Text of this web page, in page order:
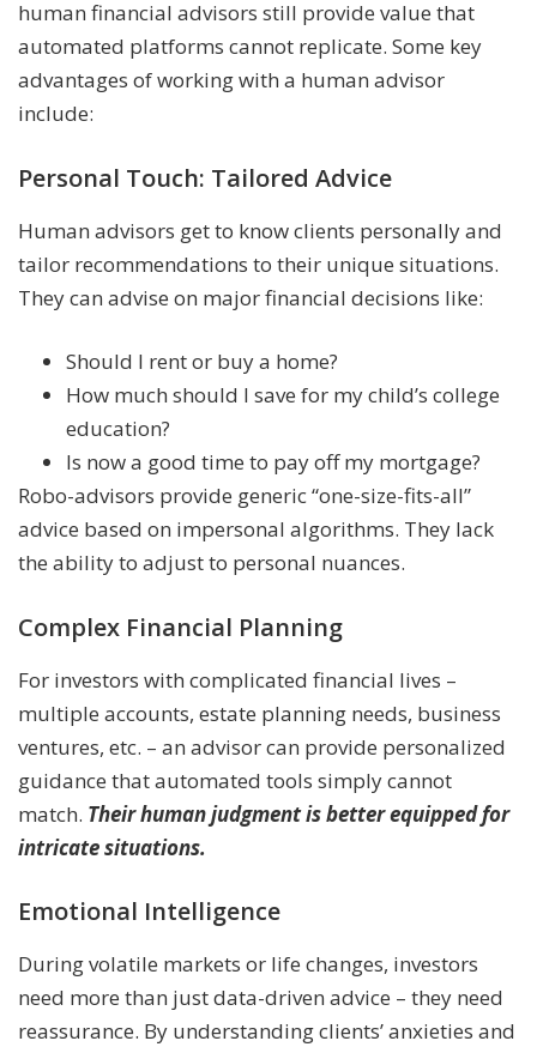
human financial advisors still provide value that
automated platforms cannot replicate. Some key
advantages of working with a human advisor
include:
Personal Touch: Tailored Advice
Human advisors get to know clients personally and
tailor recommendations to their unique situations.
They can advise on major financial decisions like:
Should I rent or buy a home?
How much should I save for my child’s college
education?
Is now a good time to pay off my mortgage?
Robo-advisors provide generic “one-size-fits-all”
advice based on impersonal algorithms. They lack
the ability to adjust to personal nuances.
Complex Financial Planning
For investors with complicated financial lives –
multiple accounts, estate planning needs, business
ventures, etc. – an advisor can provide personalized
guidance that automated tools simply cannot
match. Their human judgment is better equipped for
intricate situations.
Emotional Intelligence
During volatile markets or life changes, investors
need more than just data-driven advice – they need
reassurance. By understanding clients’ anxieties and